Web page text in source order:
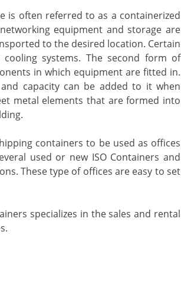
is often referred to as a containerized
equipment and storage are
to the desired location. Certain
systems. The second form of
in which equipment are fitted in.
capacity can be added to it when
metal elements that are formed into
containers to be used as offices
used or new ISO Containers and
These type of offices are easy to set
specializes in the sales and rental